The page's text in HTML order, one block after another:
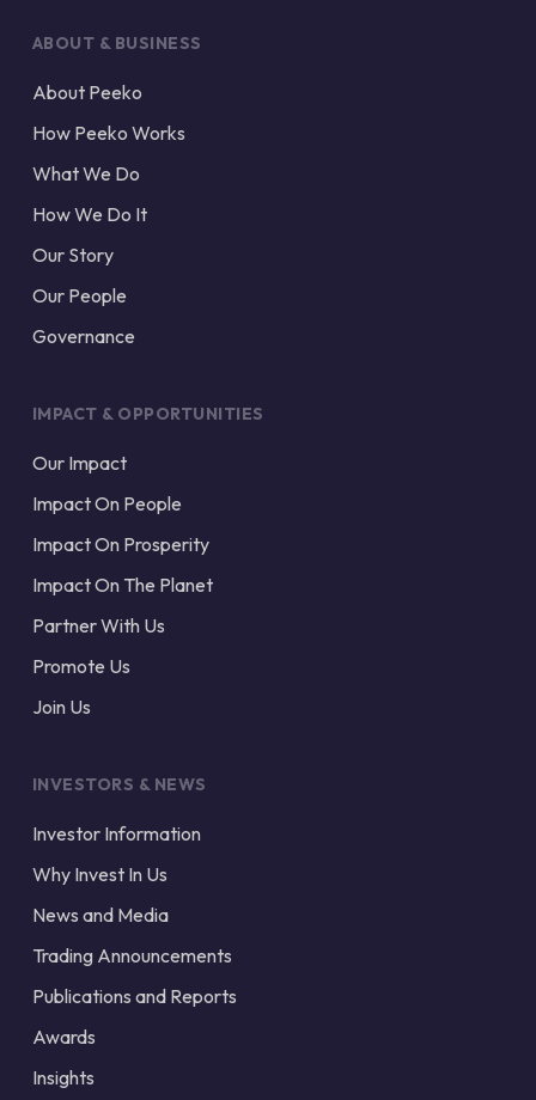
ABOUT & BUSINESS
About Peeko
How Peeko Works
What We Do
How We Do It
Our Story
Our People
Governance
IMPACT & OPPORTUNITIES
Our Impact
Impact On People
Impact On Prosperity
Impact On The Planet
Partner With Us
Promote Us
Join Us
INVESTORS & NEWS
Investor Information
Why Invest In Us
News and Media
Trading Announcements
Publications and Reports
Awards
Insights